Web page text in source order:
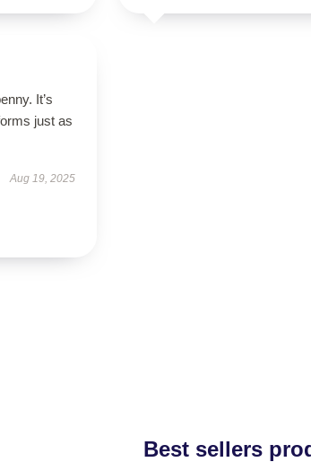
It’s
just as
Aug 19, 2025
Best sellers